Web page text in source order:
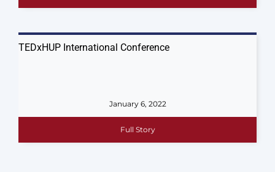
TEDxHUP International Conference
January 6, 2022
Full Story